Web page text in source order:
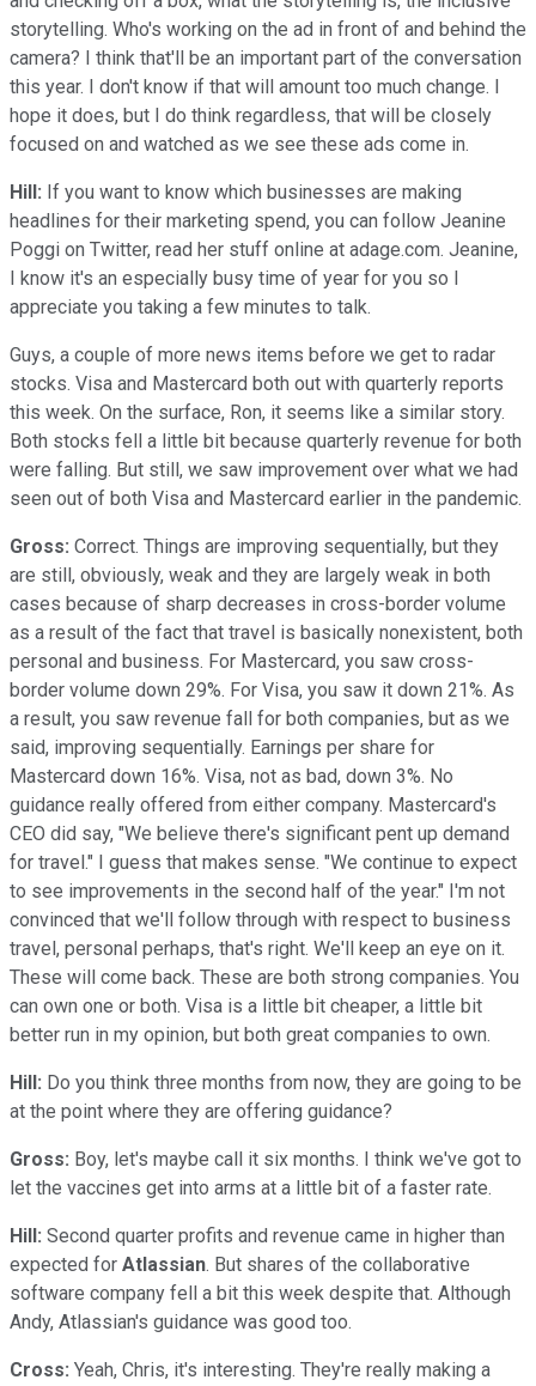
storytelling. Who's working on the ad in front of and behind the
camera? I think that'll be an important part of the conversation
this year. I don't know if that will amount too much change. I
hope it does, but I do think regardless, that will be closely
focused on and watched as we see these ads come in.
Hill: If you want to know which businesses are making
headlines for their marketing spend, you can follow Jeanine
Poggi on Twitter, read her stuff online at adage.com. Jeanine,
I know it's an especially busy time of year for you so I
appreciate you taking a few minutes to talk.
Guys, a couple of more news items before we get to radar
stocks. Visa and Mastercard both out with quarterly reports
this week. On the surface, Ron, it seems like a similar story.
Both stocks fell a little bit because quarterly revenue for both
were falling. But still, we saw improvement over what we had
seen out of both Visa and Mastercard earlier in the pandemic.
Gross: Correct. Things are improving sequentially, but they
are still, obviously, weak and they are largely weak in both
cases because of sharp decreases in cross-border volume
as a result of the fact that travel is basically nonexistent, both
personal and business. For Mastercard, you saw cross-
border volume down 29%. For Visa, you saw it down 21%. As
a result, you saw revenue fall for both companies, but as we
said, improving sequentially. Earnings per share for
Mastercard down 16%. Visa, not as bad, down 3%. No
guidance really offered from either company. Mastercard's
CEO did say, "We believe there's significant pent up demand
for travel." I guess that makes sense. "We continue to expect
to see improvements in the second half of the year." I'm not
convinced that we'll follow through with respect to business
travel, personal perhaps, that's right. We'll keep an eye on it.
These will come back. These are both strong companies. You
can own one or both. Visa is a little bit cheaper, a little bit
better run in my opinion, but both great companies to own.
Hill: Do you think three months from now, they are going to be
at the point where they are offering guidance?
Gross: Boy, let's maybe call it six months. I think we've got to
let the vaccines get into arms at a little bit of a faster rate.
Hill: Second quarter profits and revenue came in higher than
expected for Atlassian. But shares of the collaborative
software company fell a bit this week despite that. Although
Andy, Atlassian's guidance was good too.
Cross: Yeah, Chris, it's interesting. They're really making a